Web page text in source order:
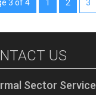
3 of 4 1 2 3
US
Sector